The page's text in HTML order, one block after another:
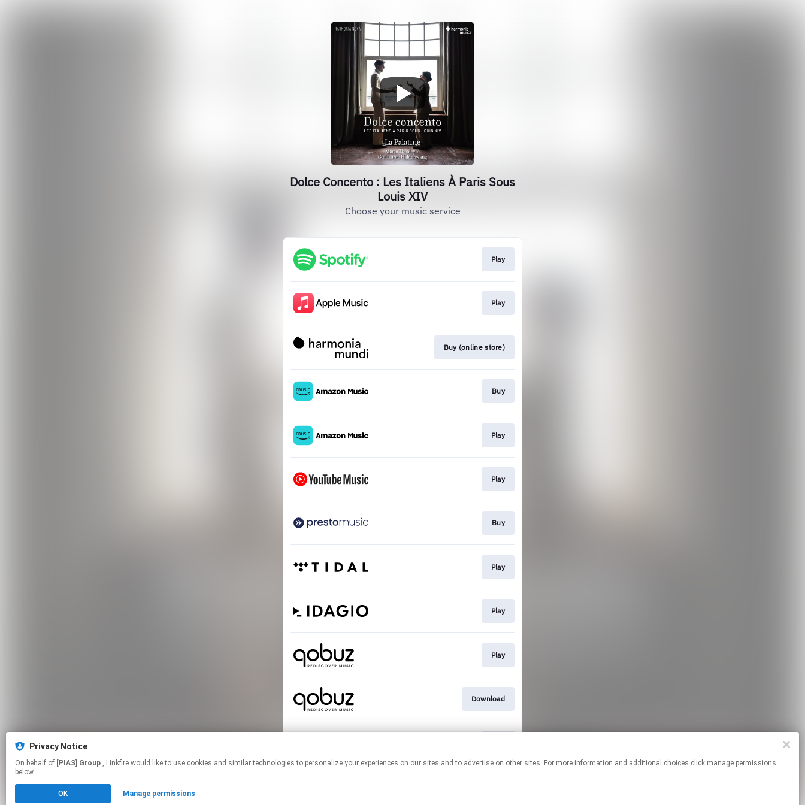
Dolce Concento : Les Italiens À Paris Sous
Louis XIV
Choose your music service
Play
Play
Buy (online store)
Buy
Play
Play
Buy
Play
Play
Play
Download
Privacy Notice
On behalf of [PIAS] Group , Linkfire would like to use cookies and similar technologies to personalize your experiences on our sites and to advertise on other sites. For more information and additional choices click manage permissions
below.
OK Manage permissions